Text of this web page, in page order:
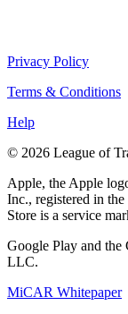
Privacy Policy
Terms & Conditions
Help
© 2026 League of
Apple, the Apple
Inc., registered in
Store is a service
Google Play and the
LLC.
MiCAR Whitepaper